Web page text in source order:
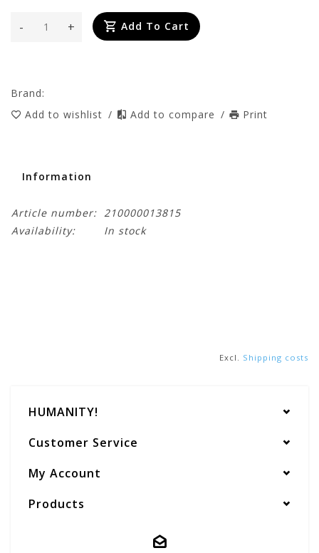
+
- Add To Cart
Brand:
Add to wishlist / Add to compare / Print
Information
Article number: 210000013815
Availability:
In stock
Excl. Shipping costs
HUMANITY!
Customer Service
My Account
Products